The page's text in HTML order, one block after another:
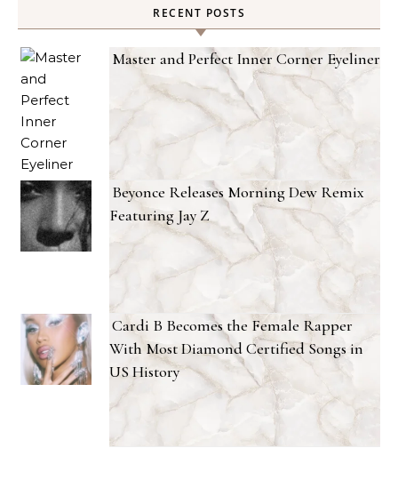
RECENT POSTS
Master and Perfect Inner Corner Eyeliner
Beyonce Releases Morning Dew Remix
Featuring Jay Z
Cardi B Becomes the Female Rapper
With Most Diamond Certified Songs in
US History